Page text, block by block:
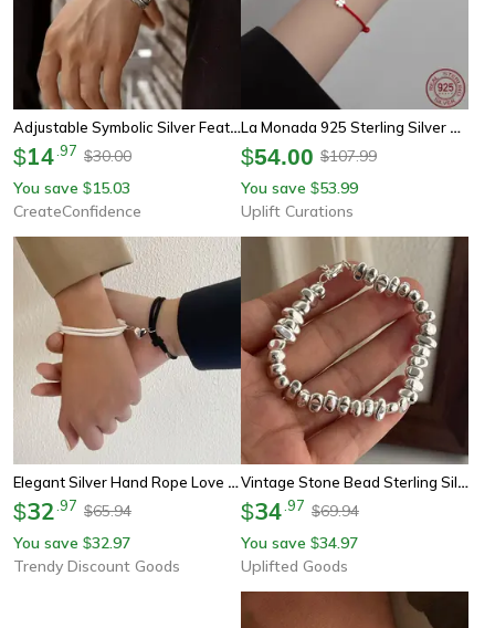
Adjustable Symbolic Silver Feather Bracelet
$14 97 $30.00
You save $15.03
CreateConfidence
La Monada 925 Sterling Silver Red Rope Bracelet – Minimalist Flower Red Thread Jewelry For Women & Students
$54.00 $107.99
You save $53.99
Uplift Curations
Elegant Silver Hand Rope Love Magnetic Bracelet For Couple And Friends Party Travel
$32 97 $65.94
You save $32.97
Trendy Discount Goods
Vintage Stone Bead Sterling Silver Bracelet
$34 97 $69.94
You save $34.97
Uplifted Goods